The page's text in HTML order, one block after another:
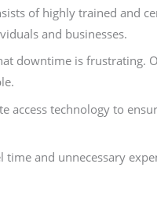
of highly trained and
and businesses.
downtime is frustrating.
access technology to
time and unnecessary